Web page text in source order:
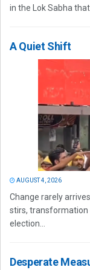
in the Lok Sabha
A Quiet Shift
AUGUST 4, 2026
Change rarely
stirs, transformation
election...
Desperate